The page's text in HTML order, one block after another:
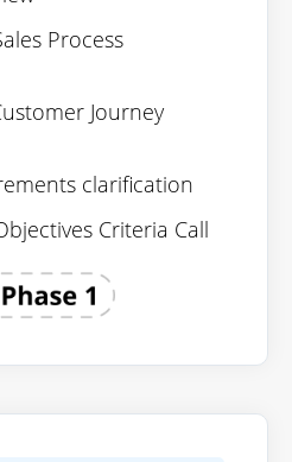
Process
Journey
clarification
Criteria Call